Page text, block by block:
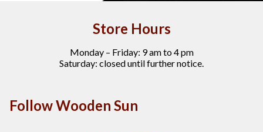
Store Hours
Monday – Friday: 9 am to 4 pm
Saturday: closed until further notice.
Follow Wooden Sun